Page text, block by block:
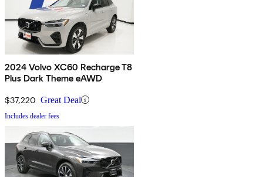
2024 Volvo XC60 Recharge T8
Plus Dark Theme eAWD
$37,220 Great Deal
Includes dealer fees